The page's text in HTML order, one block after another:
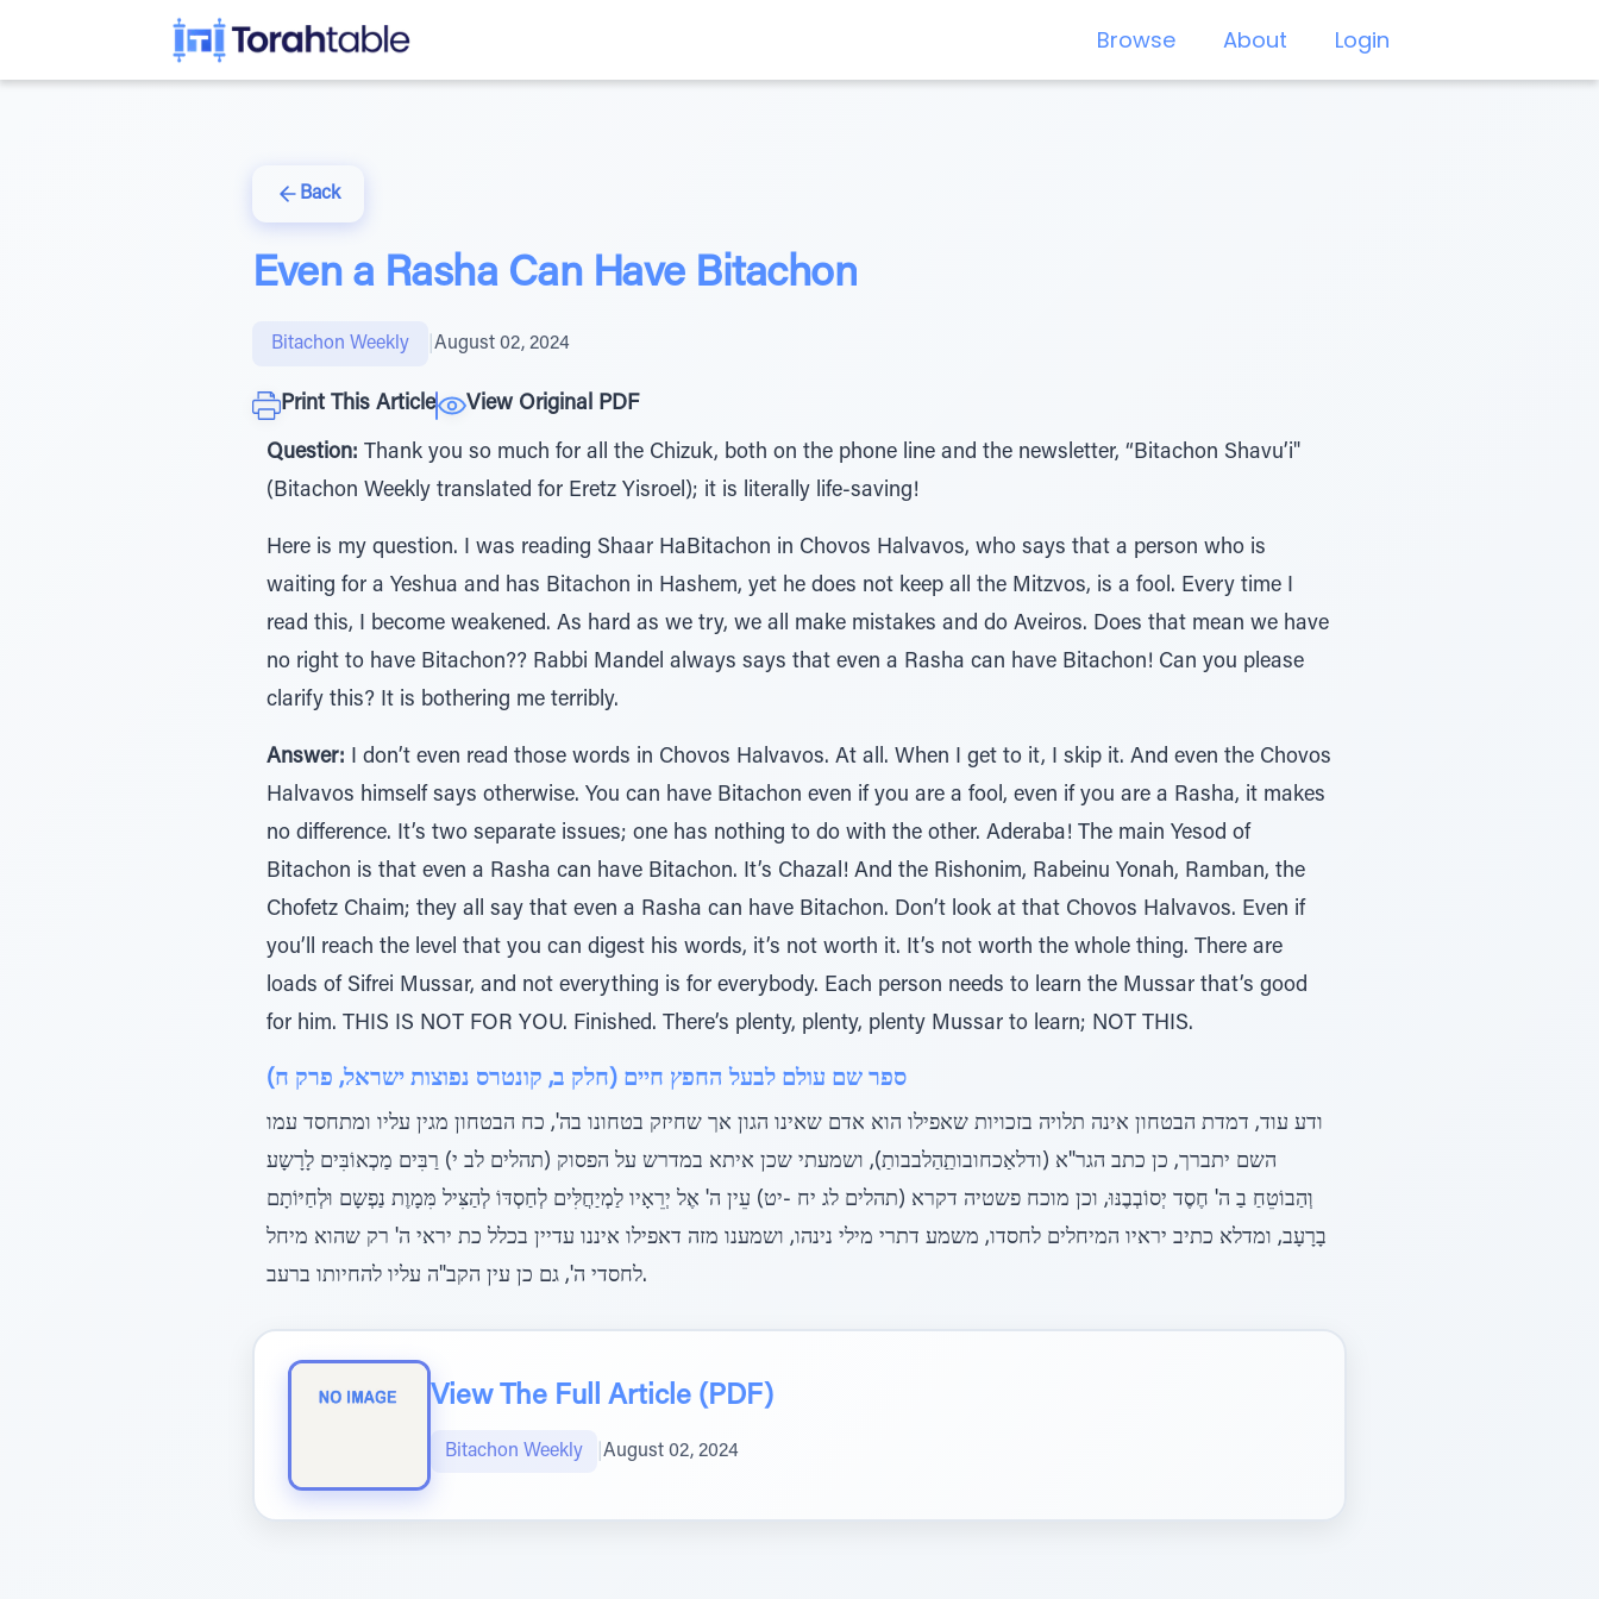
Browse About Login
Back
Even a Rasha Can Have Bitachon
Bitachon Weekly August 02, 2024
Print This Article View Original PDF
Question: Thank you so much for all the Chizuk, both on the phone line and the newsletter, “Bitachon Shavu’i"
(Bitachon Weekly translated for Eretz Yisroel); it is literally life-saving!
Here is my question. I was reading Shaar HaBitachon in Chovos Halvavos, who says that a person who is
waiting for a Yeshua and has Bitachon in Hashem, yet he does not keep all the Mitzvos, is a fool. Every time I
read this, I become weakened. As hard as we try, we all make mistakes and do Aveiros. Does that mean we have
no right to have Bitachon?? Rabbi Mandel always says that even a Rasha can have Bitachon! Can you please
clarify this? It is bothering me terribly.
Answer: I don’t even read those words in Chovos Halvavos. At all. When I get to it, I skip it. And even the Chovos
Halvavos himself says otherwise. You can have Bitachon even if you are a fool, even if you are a Rasha, it makes
no difference. It’s two separate issues; one has nothing to do with the other. Aderaba! The main Yesod of
Bitachon is that even a Rasha can have Bitachon. It’s Chazal! And the Rishonim, Rabeinu Yonah, Ramban, the
Chofetz Chaim; they all say that even a Rasha can have Bitachon. Don’t look at that Chovos Halvavos. Even if
you’ll reach the level that you can digest his words, it’s not worth it. It’s not worth the whole thing. There are
loads of Sifrei Mussar, and not everything is for everybody. Each person needs to learn the Mussar that’s good
for him. THIS IS NOT FOR YOU. Finished. There’s plenty, plenty, plenty Mussar to learn; NOT THIS.
ספר שם עולם לבעל החפץ חיים (חלק ב, קונטרס נפוצות ישראל, פרק ח)
ודע עוד, דמדת הבטחון אינה תלויה בזכויות שאפילו הוא אדם שאינו הגון אך שחיזק בטחונו בה', כח הבטחון מגין עליו ומתחסד עמו
השם יתברך, כן כתב הגר"א (ודלאַכחובותַַהַלבבותַ), ושמעתי שכן איתא במדרש על הפסוק (תהלים לב י) רַבִּים מַכְאוֹבִּים לָרָשָע
וְהַבוֹטֵחַ בַ ה' חֶסֶד יְסוֹבְבֶנּוּ, וכן מוכח פשטיה דקרא (תהלים לג יח -יט) עֵין ה' אֶל יְרֵאָיו לַמְיַחֲלִּים לְחַסְדּוֹ לְהַצִּיל מִּמָוֶת נַפְשָם וּלְחַיּוֹתָם
בָרָעָב, ומדלא כתיב יראיו המיחלים לחסדו, משמע דתרי מילי נינהו, ושמענו מזה דאפילו איננו עדיין בכלל כת יראי ה' רק שהוא מיחל
לחסדי ה', גם כן עין הקב"ה עליו להחיותו ברעב.
View The Full Article (PDF)
Bitachon Weekly August 02, 2024